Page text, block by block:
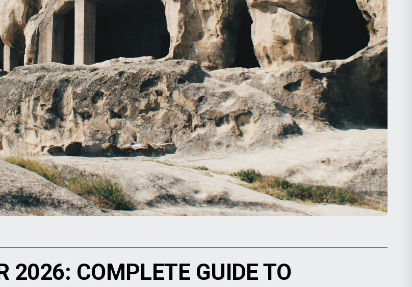
2026: COMPLETE GUIDE TO